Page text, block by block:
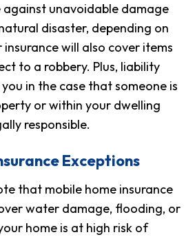
unavoidable damage
disaster, depending on
will also cover items
to a robbery. Plus, liability
in the case that someone is
or within your dwelling
responsible.
Exceptions
that mobile home insurance
water damage, flooding, or
home is at high risk of